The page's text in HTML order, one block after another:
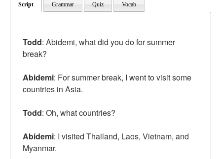
Script Grammar Quiz Vocab
Todd: Abidemi, what did you do for summer
break?
Abidemi: For summer break, I went to visit some
countries in Asia.
Todd: Oh, what countries?
Abidemi: I visited Thailand, Laos, Vietnam, and
Myanmar.